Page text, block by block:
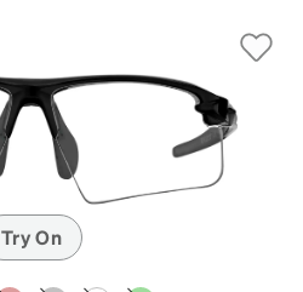
Try On